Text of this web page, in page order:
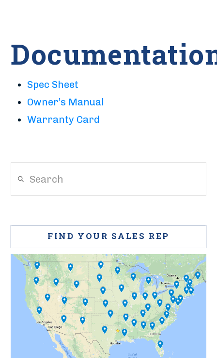
Spec Sheet
Owner’s Manual
Warranty Card
FIND YOUR SALES REP